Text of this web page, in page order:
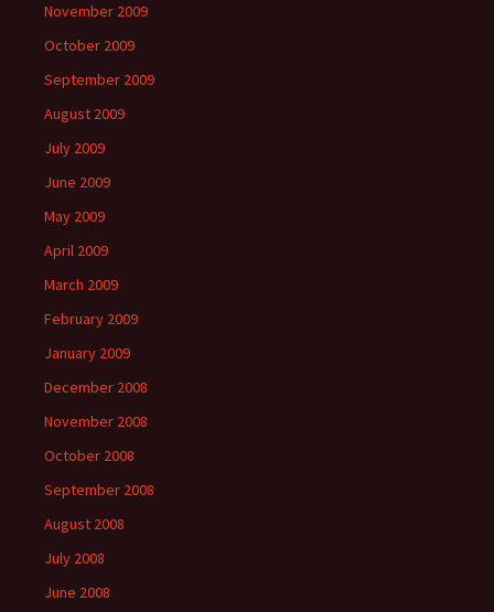
November 2009
October 2009
September 2009
August 2009
July 2009
June 2009
May 2009
April 2009
March 2009
February 2009
January 2009
December 2008
November 2008
October 2008
September 2008
August 2008
July 2008
June 2008